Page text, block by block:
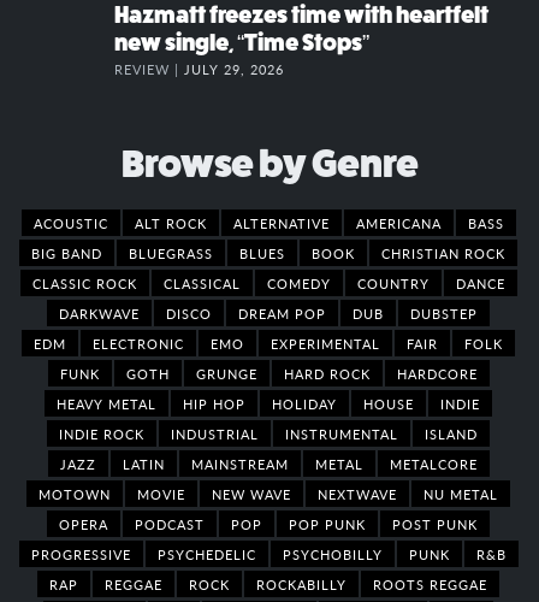
Hazmatt freezes time with heartfelt
new single, “Time Stops”
REVIEW | JULY 29, 2026
Browse by Genre
ACOUSTIC ALT ROCK ALTERNATIVE AMERICANA
BASS
BIG BAND
BLUEGRASS BLUES BOOK
CHRISTIAN ROCK
CLASSIC ROCK
CLASSICAL COMEDY COUNTRY
DANCE
DARKWAVE
DISCO DREAM POP DUB
DUBSTEP
EDM
ELECTRONIC EMO EXPERIMENTAL FAIR
FOLK
FUNK
GOTH GRUNGE HARD ROCK
HARDCORE
HEAVY METAL
HIP HOP HOLIDAY HOUSE
INDIE
INDIE ROCK
INDUSTRIAL INSTRUMENTAL
ISLAND
JAZZ
LATIN MAINSTREAM METAL
METALCORE
MOTOWN
MOVIE NEW WAVE NEXTWAVE
NU METAL
OPERA
PODCAST POP POP PUNK
POST PUNK
PROGRESSIVE
PSYCHEDELIC PSYCHOBILLY PUNK
R&B
RAP
REGGAE ROCK ROCKABILLY
ROOTS REGGAE